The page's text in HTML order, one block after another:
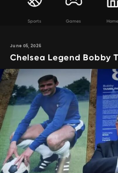
Sports Games Home
June 05, 2026
Chelsea Legend Bobby